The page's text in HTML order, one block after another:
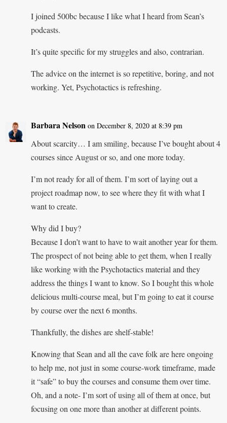
I joined 500bc because I like what I heard from Sean’s
podcasts.
It’s quite specific for my struggles and also, contrarian.
The advice on the internet is so repetitive, boring, and not
working. Yet, Psychotactics is refreshing.
Barbara Nelson on December 8, 2020 at 8:39 pm
About scarcity… I am smiling, because I’ve bought about 4
courses since August or so, and one more today.
I’m not ready for all of them. I’m sort of laying out a
project roadmap now, to see where they fit with what I
want to create.
Why did I buy?
Because I don’t want to have to wait another year for them.
The prospect of not being able to get them, when I really
like working with the Psychotactics material and they
address the things I want to know. So I bought this whole
delicious multi-course meal, but I’m going to eat it course
by course over the next 6 months.
Thankfully, the dishes are shelf-stable!
Knowing that Sean and all the cave folk are here ongoing
to help me, not just in some course-work timeframe, made
it “safe” to buy the courses and consume them over time.
Oh, and a note- I’m sort of using all of them at once, but
focusing on one more than another at different points.